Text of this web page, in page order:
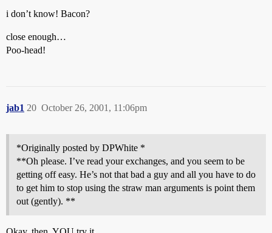
i don’t know! Bacon?
close enough…
Poo-head!
jab1 October 26, 2001, 11:06pm
20
*Originally posted by DPWhite *
**Oh please. I’ve read your exchanges, and you seem to be
getting off easy. He’s not that bad a guy and all you have to do
to get him to stop using the straw man arguments is point them
out (gently). **